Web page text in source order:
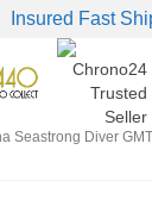
Insured Fast
Seastrong Diver